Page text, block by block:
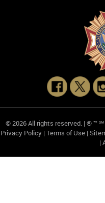
© 2026 All rights reserved. | ® ™
Privacy Policy| Terms of Use|
|